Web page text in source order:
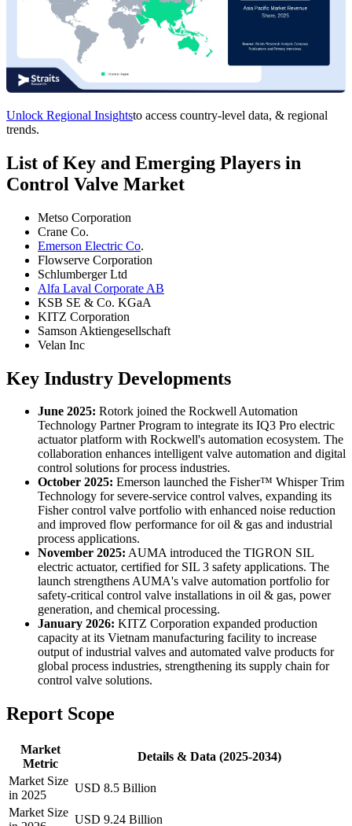
Unlock Regional Insightsto access country-level data, & regional
trends.
List of Key and Emerging Players in
Control Valve Market
Metso Corporation
Crane Co.
Emerson Electric Co.
Flowserve Corporation
Schlumberger Ltd
Alfa Laval Corporate AB
KSB SE & Co. KGaA
KITZ Corporation
Samson Aktiengesellschaft
Velan Inc
Key Industry Developments
June 2025: Rotork joined the Rockwell Automation
Technology Partner Program to integrate its IQ3 Pro electric
actuator platform with Rockwell's automation ecosystem. The
collaboration enhances intelligent valve automation and digital
control solutions for process industries.
October 2025: Emerson launched the Fisher™ Whisper Trim
Technology for severe-service control valves, expanding its
Fisher control valve portfolio with enhanced noise reduction
and improved flow performance for oil & gas and industrial
process applications.
November 2025: AUMA introduced the TIGRON SIL
electric actuator, certified for SIL 3 safety applications. The
launch strengthens AUMA's valve automation portfolio for
safety-critical control valve installations in oil & gas, power
generation, and chemical processing.
January 2026: KITZ Corporation expanded production
capacity at its Vietnam manufacturing facility to increase
output of industrial valves and automated valve products for
global process industries, strengthening its supply chain for
control valve solutions.
Report Scope
Market
Metric
Details & Data (2025-2034)
Market Size
in 2025
USD 8.5 Billion
Market Size
USD 9.24 Billion